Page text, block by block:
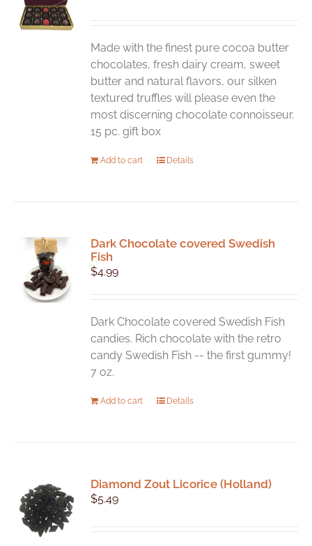
Made with the finest pure cocoa butter
chocolates, fresh dairy cream, sweet
butter and natural flavors, our silken
textured truffles will please even the
most discerning chocolate connoisseur.
15 pc. gift box
Add to cart Details
Dark Chocolate covered Swedish
Fish
$4.99
Dark Chocolate covered Swedish Fish
candies. Rich chocolate with the retro
candy Swedish Fish -- the first gummy!
7 oz.
Add to cart Details
Diamond Zout Licorice (Holland)
$5.49